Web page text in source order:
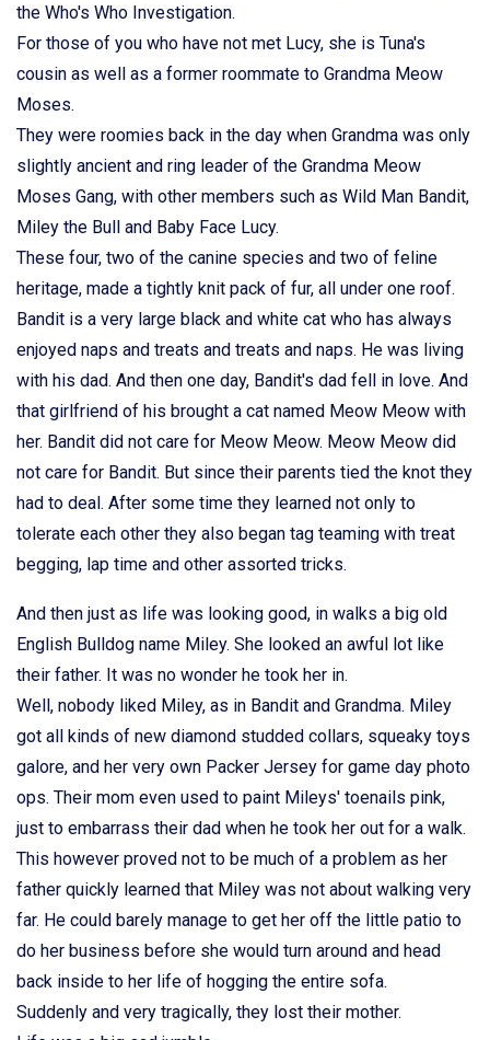
the Who's Who Investigation.
For those of you who have not met Lucy, she is Tuna's
cousin as well as a former roommate to Grandma Meow
Moses.
They were roomies back in the day when Grandma was only
slightly ancient and ring leader of the Grandma Meow
Moses Gang, with other members such as Wild Man Bandit,
Miley the Bull and Baby Face Lucy.
These four, two of the canine species and two of feline
heritage, made a tightly knit pack of fur, all under one roof.
Bandit is a very large black and white cat who has always
enjoyed naps and treats and treats and naps. He was living
with his dad. And then one day, Bandit's dad fell in love. And
that girlfriend of his brought a cat named Meow Meow with
her. Bandit did not care for Meow Meow. Meow Meow did
not care for Bandit. But since their parents tied the knot they
had to deal. After some time they learned not only to
tolerate each other they also began tag teaming with treat
begging, lap time and other assorted tricks.
And then just as life was looking good, in walks a big old
English Bulldog name Miley. She looked an awful lot like
their father. It was no wonder he took her in.
Well, nobody liked Miley, as in Bandit and Grandma. Miley
got all kinds of new diamond studded collars, squeaky toys
galore, and her very own Packer Jersey for game day photo
ops. Their mom even used to paint Mileys' toenails pink,
just to embarrass their dad when he took her out for a walk.
This however proved not to be much of a problem as her
father quickly learned that Miley was not about walking very
far. He could barely manage to get her off the little patio to
do her business before she would turn around and head
back inside to her life of hogging the entire sofa.
Suddenly and very tragically, they lost their mother.